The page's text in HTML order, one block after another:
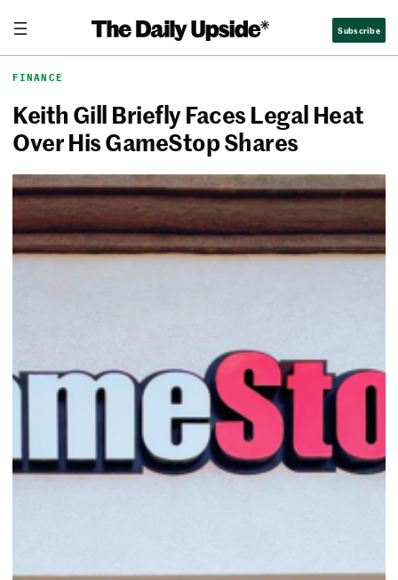
content
The Daily Upside Subscribe
FINANCE
Keith Gill Briefly Faces Legal Heat
Over His GameStop Shares